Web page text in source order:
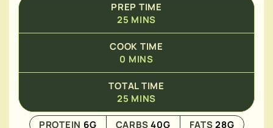
PREP TIME
25 MINS
COOK TIME
0 MINS
TOTAL TIME
25 MINS
PROTEIN 6G CARBS40G FATS28G